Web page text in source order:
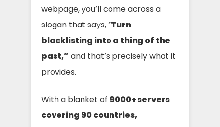
webpage, you’ll come across a
slogan that says, “Turn
blacklisting into a thing of the
past,” and that’s precisely what it
provides.
With a blanket of 9000+ servers
covering 90 countries,